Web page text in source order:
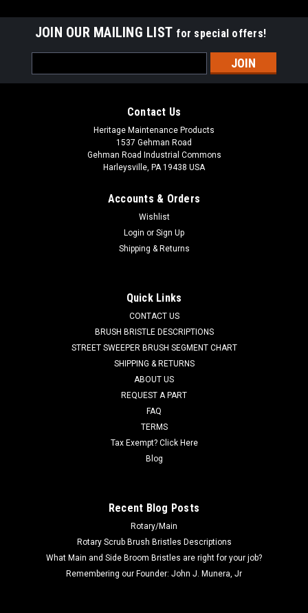
AD 56315978
AD 56315978 Polyurethane Rear Squeegee Kit
Advance (E Frame / 38" Models). Fits Nilfisk Advance
Adgressor 3820, BR 1050S Riding Scrubbers. This kit's rear
blade measures 50-3/4" x 2-3/16" with 10 mounting holes.
The inner (front)...
CHOOSE OPTIONS
JOIN OUR MAILING LIST for special offers!
Address
Contact Us
Heritage Maintenance Products
1537 Gehman Road
Gehman Road Industrial Commons
Harleysville, PA 19438 USA
Accounts & Orders
Wishlist
Login or Sign Up
Shipping & Returns
Quick Links
CONTACT US
BRUSH BRISTLE DESCRIPTIONS
STREET SWEEPER BRUSH SEGMENT CHART
SHIPPING & RETURNS
ABOUT US
REQUEST A PART
FAQ
TERMS
Tax Exempt? Click Here
Blog
Recent Blog Posts
Rotary/Main
Rotary Scrub Brush Bristles Descriptions
What Main and Side Broom Bristles are right for your job?
Remembering our Founder: John J. Munera, Jr